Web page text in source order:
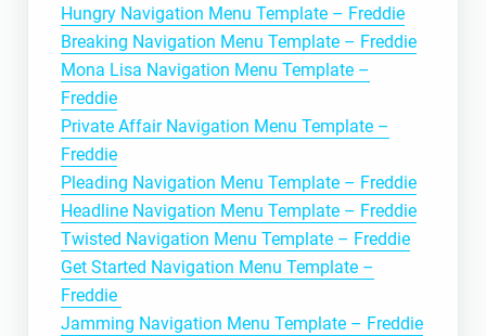
Hungry Navigation Menu Template – Freddie
Breaking Navigation Menu Template – Freddie
Mona Lisa Navigation Menu Template –
Freddie
Private Affair Navigation Menu Template –
Freddie
Pleading Navigation Menu Template – Freddie
Headline Navigation Menu Template – Freddie
Twisted Navigation Menu Template – Freddie
Get Started Navigation Menu Template –
Freddie
Jamming Navigation Menu Template – Freddie